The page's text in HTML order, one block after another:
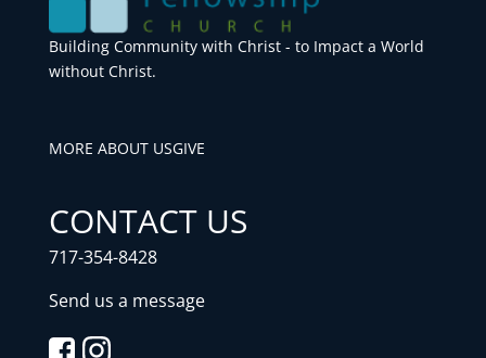
Building Community with Christ - to Impact a World
without Christ.
MORE ABOUT USGIVE
CONTACT US
717-354-8428
Send us a message